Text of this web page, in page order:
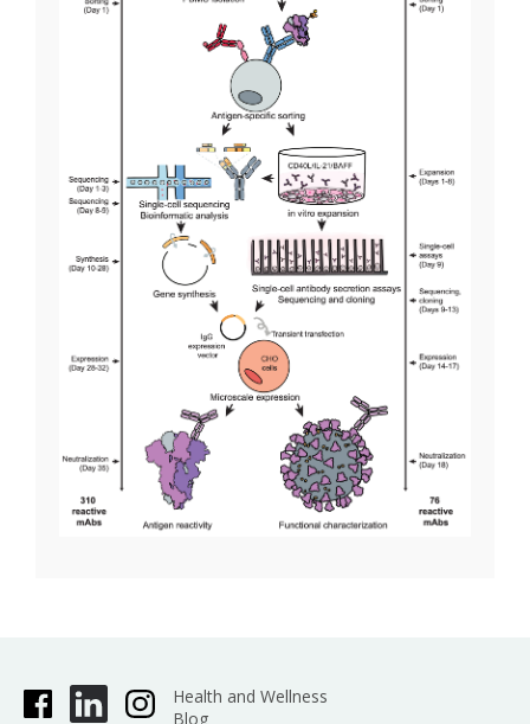
Health and Wellness
Blog